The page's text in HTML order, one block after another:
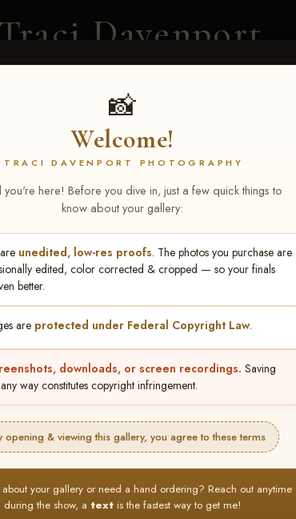
Traci Davenport
PHOTOGRAPHY
📸
Welcome!
TRACI DAVENPORT PHOTOGRAPHY
here! Before you dive in, just a few quick things to
know about your gallery:
unedited, low-res proofs. The photos you purchase are
edited, color corrected & cropped — so your finals
better.
are protected under Federal Copyright Law.
downloads, or screen recordings. Saving
way constitutes copyright infringement.
opening & viewing this gallery, you agree to these terms
about your gallery or need a hand ordering? Reach out
during the show, a text is the fastest way to get me!
CLIENT GALLERIES SELECTED WORK
NARS Derby &
Browse Folders